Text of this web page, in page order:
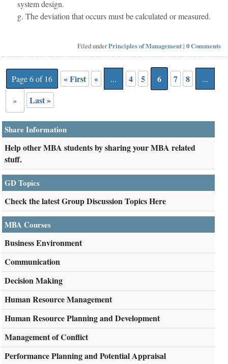
system design.
g. The deviation that occurs must be calculated or measured.
Filed underPrinciples of Management|0 Comments
Page 6 of 16 « First « ... 4 5 6 7 8 ...
» Last »
Share Information
Help other MBA students by sharing your MBA related
stuff.
GD Topics
Check the latest Group Discussion Topics Here
MBA Courses
Business Environment
Communication
Decision Making
Human Resource Management
Human Resource Planning and Development
Management of Conflict
Performance Planning and Potential Appraisal